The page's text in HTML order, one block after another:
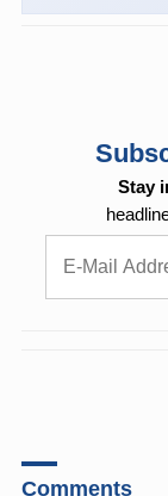
Stay
Comments